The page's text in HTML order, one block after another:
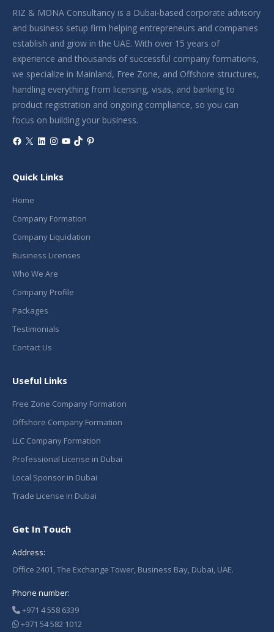
RIZ & MONA Consultancy is a Dubai-based corporate advisory
and business setup firm helping entrepreneurs and companies
establish and grow in the UAE. With over 15 years of
experience and thousands of successful company formations,
we specialize in Mainland, Free Zone, and Offshore structures,
handling everything from licensing, visas, and banking to
product registration and ongoing compliance, so you can
focus on building your business.
Facebook
X LinkedIn
Instagram
YouTube
TikTokPinterest
Quick Links
Home
Company Formation
Company Liquidation
Business Licenses
Who We Are
Company Profile
Packages
Testimonials
Contact Us
Useful Links
Free Zone Company Formation
Offshore Company Formation
LLC Company Formation
Professional License in Dubai
Local Sponsor in Dubai
Trade License in Dubai
Get In Touch
Address:
Office 2401, The Exchange Tower, Business Bay, Dubai, UAE.
Phone number:
+971 4 558 6339
+971 54 582 1012